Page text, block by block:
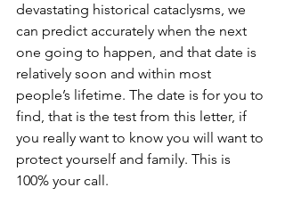
devastating historical cataclysms, we
can predict accurately when the next
one going to happen, and that date is
relatively soon and within most
people’s lifetime. The date is for you to
find, that is the test from this letter, if
you really want to know you will want to
protect yourself and family. This is
100% your call.